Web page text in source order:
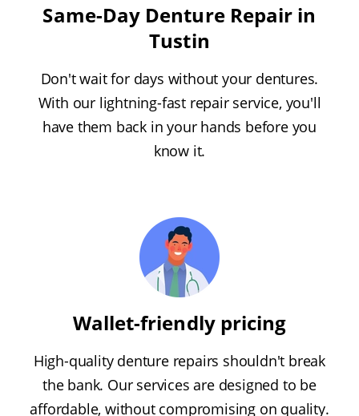
Same-Day Denture Repair in
Tustin
Don't wait for days without your dentures.
With our lightning-fast repair service, you'll
have them back in your hands before you
know it.
Wallet-friendly pricing
High-quality denture repairs shouldn't break
the bank. Our services are designed to be
affordable, without compromising on quality.